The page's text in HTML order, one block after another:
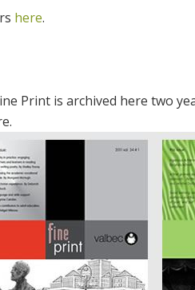
here.
Print is archived here two